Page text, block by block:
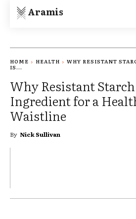
Aramis
HOME HEALTH
WHY RESISTANT
IS...
Why Resistant
Ingredient for a
Waistline
By Nick Sullivan